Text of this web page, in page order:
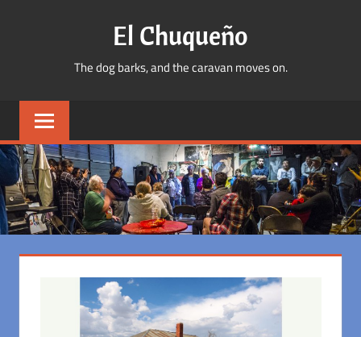
El Chuqueño
The dog barks, and the caravan moves on.